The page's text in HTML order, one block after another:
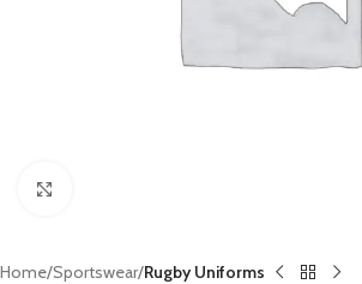
Home Sportswear Rugby Uniforms